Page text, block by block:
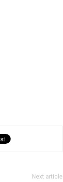
Next article